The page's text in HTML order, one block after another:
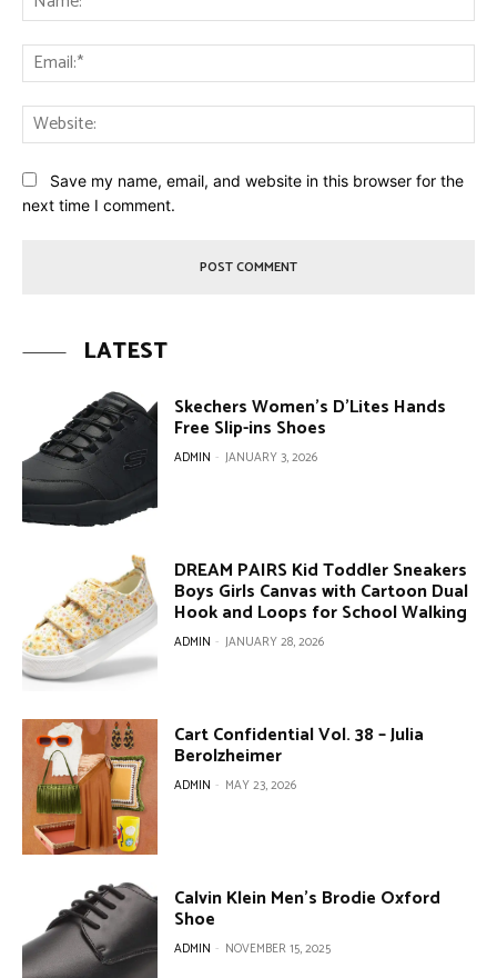
Save my name, email, and website in this browser for the
next time I comment.
LATEST
Skechers Women’s D’Lites Hands
Free Slip-ins Shoes
ADMIN - JANUARY 3, 2026
DREAM PAIRS Kid Toddler Sneakers
Boys Girls Canvas with Cartoon Dual
Hook and Loops for School Walking
ADMIN - JANUARY 28, 2026
Cart Confidential Vol. 38 – Julia
Berolzheimer
ADMIN - MAY 23, 2026
Calvin Klein Men’s Brodie Oxford
Shoe
ADMIN - NOVEMBER 15, 2025